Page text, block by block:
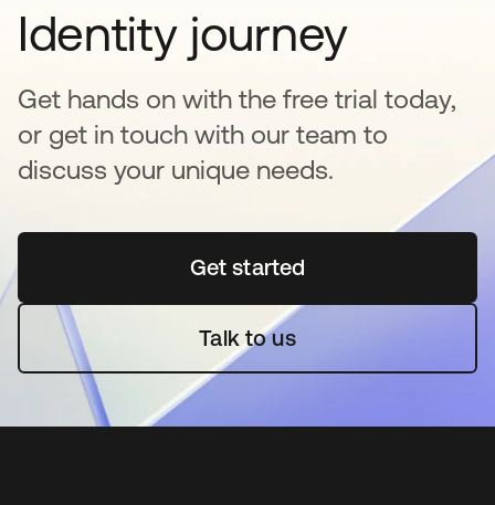
Identity journey
Get hands on with the free trial today,
or get in touch with our team to
discuss your unique needs.
Get startedopens in a new tab
Talk to us